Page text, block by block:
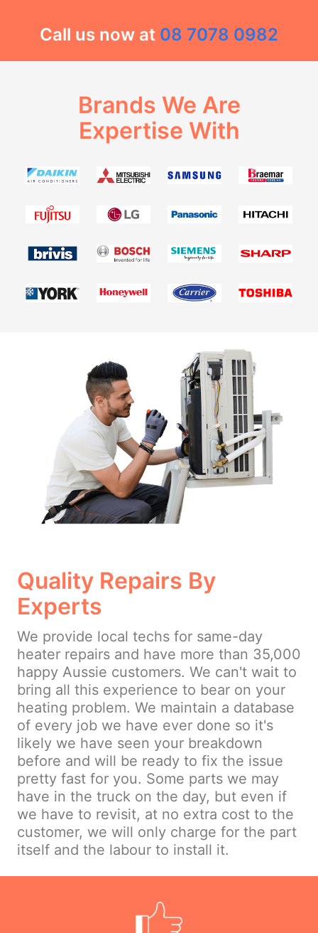
Call us now at 08 7078 0982
Brands We Are
Expertise With
Quality Repairs By
Experts
We provide local techs for same-day
heater repairs and have more than 35,000
happy Aussie customers. We can't wait to
bring all this experience to bear on your
heating problem. We maintain a database
of every job we have ever done so it's
likely we have seen your breakdown
before and will be ready to fix the issue
pretty fast for you. Some parts we may
have in the truck on the day, but even if
we have to revisit, at no extra cost to the
customer, we will only charge for the part
itself and the labour to install it.